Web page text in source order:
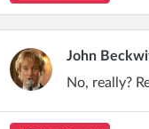
John
No, really?